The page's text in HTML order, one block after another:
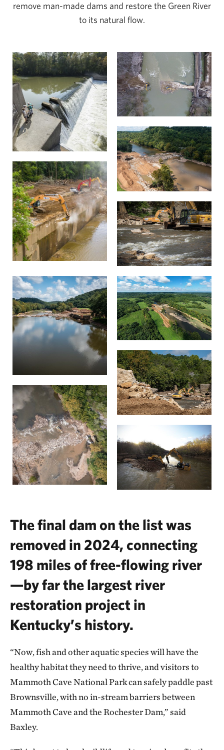
remove man-made dams and restore the Green River
to its natural flow.
The final dam on the list was
removed in 2024, connecting
198 miles of free-flowing river
—by far the largest river
restoration project in
Kentucky’s history.
“Now, fish and other aquatic species will have the
healthy habitat they need to thrive, and visitors to
Mammoth Cave National Park can safely paddle past
Brownsville, with no in-stream barriers between
Mammoth Cave and the Rochester Dam,” said
Baxley.